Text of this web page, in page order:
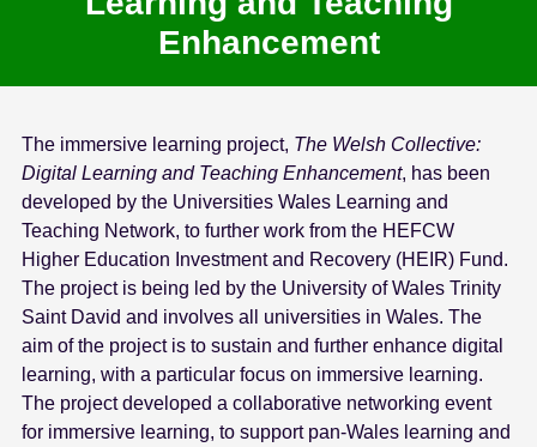
Enhancement
The immersive learning project, The Welsh Collective:
Digital Learning and Teaching Enhancement, has been
developed by the Universities Wales Learning and
Teaching Network, to further work from the HEFCW
Higher Education Investment and Recovery (HEIR) Fund.
The project is being led by the University of Wales Trinity
Saint David and involves all universities in Wales. The
aim of the project is to sustain and further enhance digital
learning, with a particular focus on immersive learning.
The project developed a collaborative networking event
for immersive learning, to support pan-Wales learning and